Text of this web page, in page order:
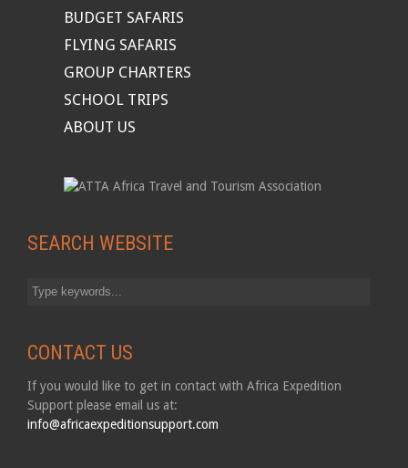
BUDGET SAFARIS
FLYING SAFARIS
GROUP CHARTERS
SCHOOL TRIPS
ABOUT US
SEARCH WEBSITE
CONTACT US
If you would like to get in contact with Africa Expedition
Support please email us at:
info@africaexpeditionsupport.com